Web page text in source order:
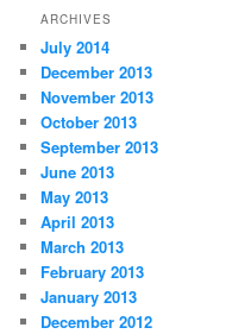
ARCHIVES
July 2014
December 2013
November 2013
October 2013
September 2013
June 2013
May 2013
April 2013
March 2013
February 2013
January 2013
December 2012